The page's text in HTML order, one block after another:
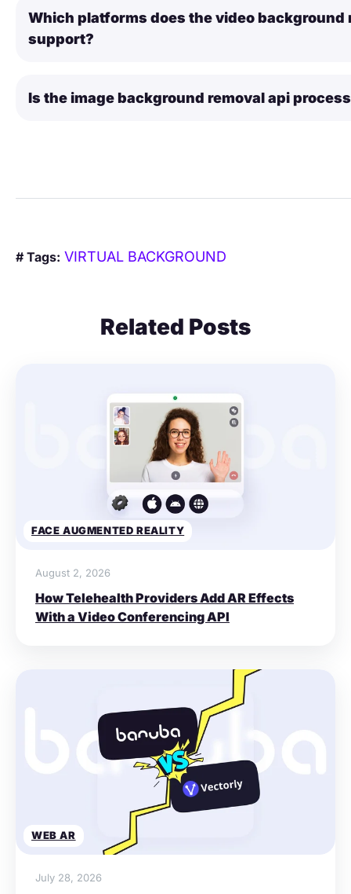
Which platforms does the video background
support?
Is the image background removal api
# Tags: VIRTUAL BACKGROUND
Related Posts
FACE AUGMENTED REALITY
August 2, 2026
How Telehealth Providers Add AR Effects
With a Video Conferencing API
WEB AR
July 28, 2026